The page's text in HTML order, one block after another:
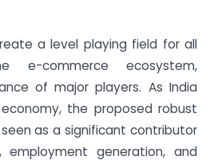
a level playing field for all
e-commerce ecosystem,
of major players. As India
the proposed robust
as a significant contributor
generation, and